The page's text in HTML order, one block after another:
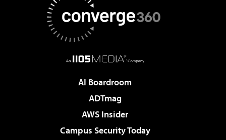
AI Boardroom
ADTmag
AWS Insider
Campus Security Today